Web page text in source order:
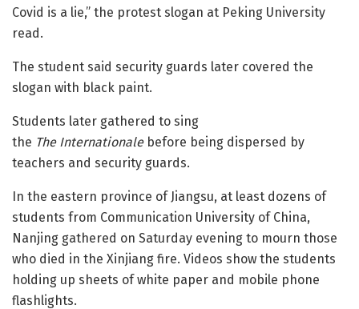
Covid is a lie,” the protest slogan at Peking University
read.
The student said security guards later covered the
slogan with black paint.
Students later gathered to sing
the TheInternationalebefore being dispersed by
teachers and security guards.
In the eastern province of Jiangsu, at least dozens of
students from Communication University of China,
Nanjing gathered on Saturday evening to mourn those
who died in the Xinjiang fire. Videos show the students
holding up sheets of white paper and mobile phone
flashlights.